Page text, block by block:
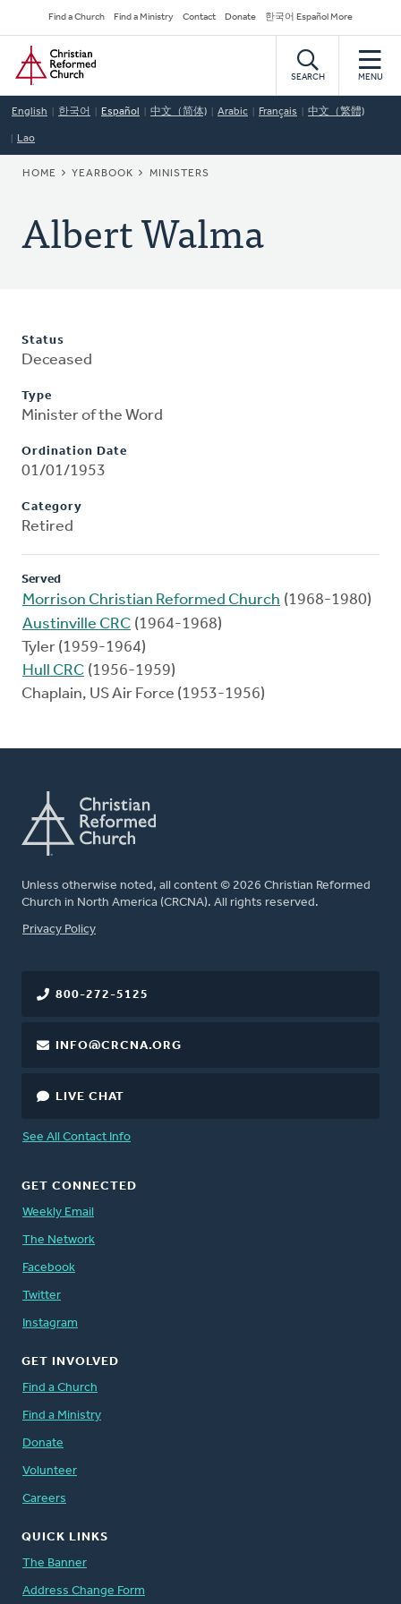
to
main
content
Secondary
Navigation
Find a Church Find a Ministry Contact Donate 한국어 Español More
Home
SEARCH MENU
English 한국어 Español 中文（简体) Arabic Français 中文（繁體)
Lao
BREADCRUMB
HOME YEARBOOK MINISTERS
Albert Walma
Status
Deceased
Type
Minister of the Word
Ordination Date
01/01/1953
Category
Retired
Served
Morrison Christian Reformed Church (1968-1980)
Austinville CRC (1964-1968)
Tyler (1959-1964)
Hull CRC (1956-1959)
Chaplain, US Air Force (1953-1956)
Unless otherwise noted, all content © 2026 Christian Reformed
Church in North America (CRCNA). All rights reserved.
FOOTER
Privacy Policy
800-272-5125
INFO@CRCNA.ORG
LIVE CHAT
See All Contact Info
GET CONNECTED
Weekly Email
The Network
Facebook
Twitter
Instagram
GET INVOLVED
Find a Church
Find a Ministry
Donate
Volunteer
Careers
QUICK LINKS
The Banner
Address Change Form